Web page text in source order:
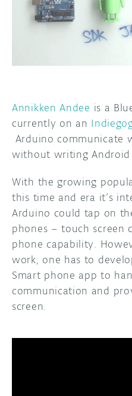
USER
Annikken Andee is a
currently on an
Arduino communicate
without writing Android
With the growing
this time and era it’s
Arduino could tap on
phones – touch screen
phone capability.
work, one has to
Smart phone app to
communication and
screen.